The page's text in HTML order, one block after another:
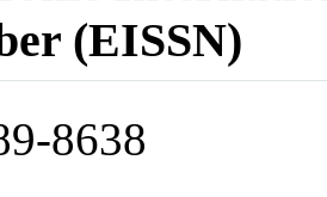
(EISSN)
8638